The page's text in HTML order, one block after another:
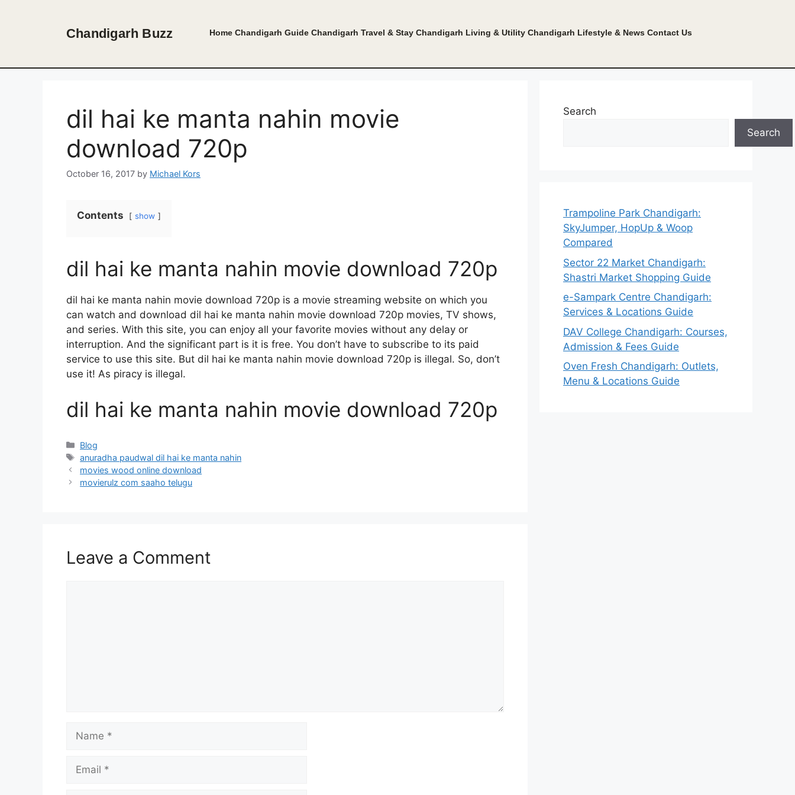
Chandigarh Buzz Home Chandigarh Guide Chandigarh Travel & Stay Chandigarh Living & Utility Chandigarh Lifestyle & News Contact Us
dil hai ke manta nahin movie
download 720p
October 16, 2017 by Michael Kors
Contents show
dil hai ke manta nahin movie download 720p
dil hai ke manta nahin movie download 720p is a movie streaming website on which you
can watch and download dil hai ke manta nahin movie download 720p movies, TV shows,
and series. With this site, you can enjoy all your favorite movies without any delay or
interruption. And the significant part is it is free. You don’t have to subscribe to its paid
service to use this site. But dil hai ke manta nahin movie download 720p is illegal. So, don’t
use it! As piracy is illegal.
dil hai ke manta nahin movie download 720p
Categories
Blog
Tags
anuradha paudwal dil hai ke manta nahin
movies wood online download
movierulz com saaho telugu
Leave a Comment
Search
Search
Trampoline Park Chandigarh:
SkyJumper, HopUp & Woop
Compared
Sector 22 Market Chandigarh:
Shastri Market Shopping Guide
e-Sampark Centre Chandigarh:
Services & Locations Guide
DAV College Chandigarh: Courses,
Admission & Fees Guide
Oven Fresh Chandigarh: Outlets,
Menu & Locations Guide